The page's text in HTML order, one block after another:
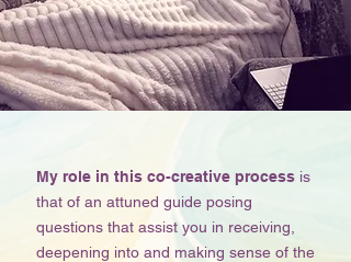
My role in this co-creative process is
that of an attuned guide posing
questions that assist you in receiving,
deepening into and making sense of the